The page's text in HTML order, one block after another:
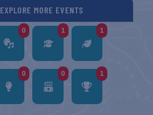
EXPLORE MORE EVENTS
0 1 1
0 0 1